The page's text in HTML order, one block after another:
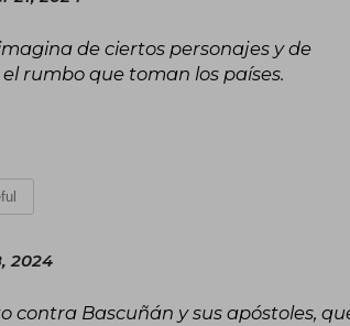
de ciertos personajes y de
rumbo que toman los países.
2024
Bascuñán y sus apóstoles,